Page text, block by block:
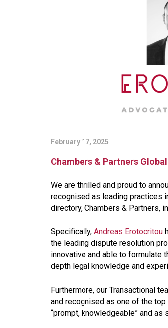
February 17, 2025
Chambers & Partners
We are thrilled and proud to
recognised as leading practices
directory, Chambers & Partners,
Specifically, Andreas Erotocritou
the leading dispute resolution
innovative and able to formulate
depth legal knowledge and
Furthermore, our Transactional
and recognised as one of the top
“prompt, knowledgeable” and as